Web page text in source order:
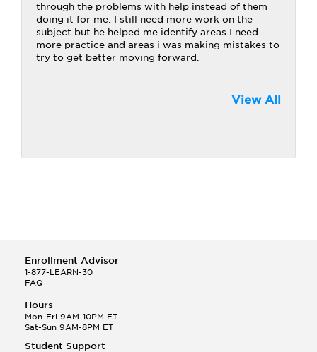
through the problems with help instead of them
doing it for me. I still need more work on the
subject but he helped me identify areas I need
more practice and areas i was making mistakes to
try to get better moving forward.
View All
Enrollment Advisor
1-877-LEARN-30
FAQ
Hours
Mon-Fri 9AM-10PM ET
Sat-Sun 9AM-8PM ET
Student Support